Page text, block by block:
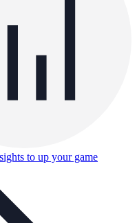
to up your game